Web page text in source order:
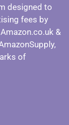
designed to
fees by
&
of